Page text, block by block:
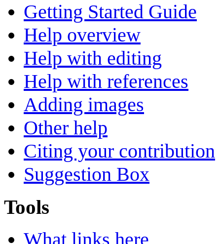
Getting Started Guide
Help overview
Help with editing
Help with references
Adding images
Other help
Citing your contribution
Suggestion Box
Tools
What links here